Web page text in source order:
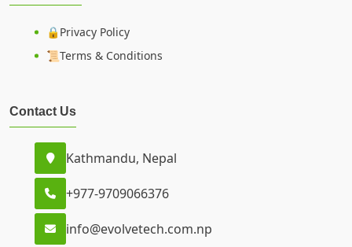
🔒Privacy Policy
📜Terms & Conditions
Contact Us
Kathmandu, Nepal
+977-9709066376
info@evolvetech.com.np